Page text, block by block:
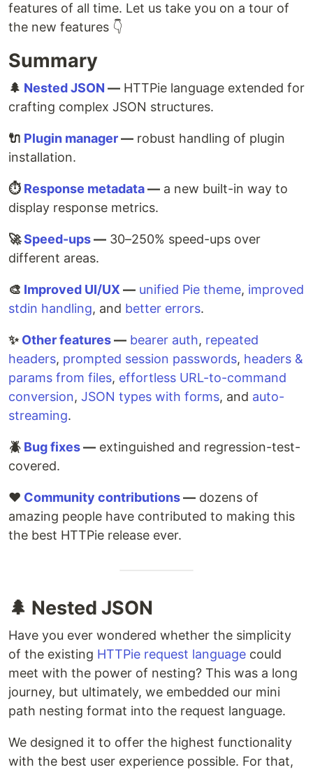
features of all time. Let us take you on a tour of
the new features 👇
Summary
🌲 Nested JSON — HTTPie language extended for
crafting complex JSON structures.
🔌 Plugin manager— robust handling of plugin
installation.
⏱️ Response metadata— a new built-in way to
display response metrics.
🚀Speed-ups— 30–250% speed-ups over
different areas.
🎨 Improved UI/UX — unified Pie theme, improved
stdin handling, and better errors.
✨ Other features— bearer auth, repeated
headers, prompted session passwords, headers &
params from files, effortless URL-to-command
conversion, JSON types with forms, and auto-
streaming.
🪲 Bug fixes— extinguished and regression-test-
covered.
♥️ Community contributions— dozens of
amazing people have contributed to making this
the best HTTPie release ever.
🌲 Nested JSON
Have you ever wondered whether the simplicity
of the existing HTTPie request language could
meet with the power of nesting? This was a long
journey, but ultimately, we embedded our mini
path nesting format into the request language.
We designed it to offer the highest functionality
with the best user experience possible. For that,